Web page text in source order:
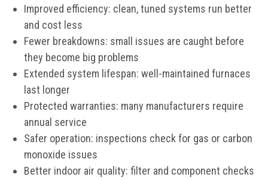
Improved efficiency: clean, tuned systems run better
and cost less
Fewer breakdowns: small issues are caught before
they become big problems
Extended system lifespan: well-maintained furnaces
last longer
Protected warranties: many manufacturers require
annual service
Safer operation: inspections check for gas or carbon
monoxide issues
Better indoor air quality: filter and component checks